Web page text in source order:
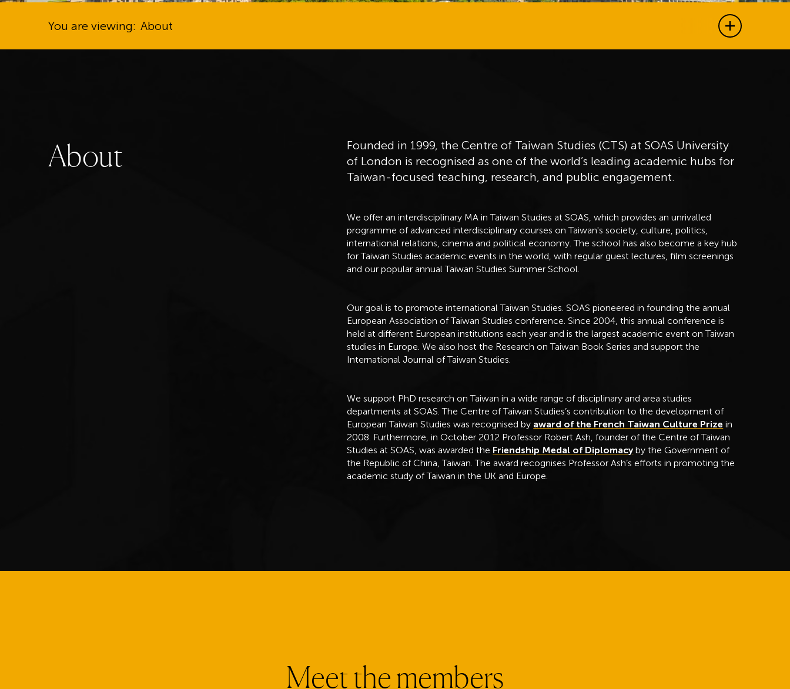
You are viewing: About Show all
About
Founded in 1999, the Centre of Taiwan Studies (CTS) at SOAS University
of London is recognised as one of the world’s leading academic hubs for
Taiwan-focused teaching, research, and public engagement.
We offer an interdisciplinary MA in Taiwan Studies at SOAS, which provides an unrivalled
programme of advanced interdisciplinary courses on Taiwan's society, culture, politics,
international relations, cinema and political economy. The school has also become a key hub
for Taiwan Studies academic events in the world, with regular guest lectures, film screenings
and our popular annual Taiwan Studies Summer School.
Our goal is to promote international Taiwan Studies. SOAS pioneered in founding the annual
European Association of Taiwan Studies conference. Since 2004, this annual conference is
held at different European institutions each year and is the largest academic event on Taiwan
studies in Europe. We also host the Research on Taiwan Book Series and support the
International Journal of Taiwan Studies.
We support PhD research on Taiwan in a wide range of disciplinary and area studies
departments at SOAS. The Centre of Taiwan Studies’s contribution to the development of
European Taiwan Studies was recognised by award of the French Taiwan Culture Prize in
2008. Furthermore, in October 2012 Professor Robert Ash, founder of the Centre of Taiwan
Studies at SOAS, was awarded the Friendship Medal of Diplomacyby the Government of
the Republic of China, Taiwan. The award recognises Professor Ash’s efforts in promoting the
academic study of Taiwan in the UK and Europe.
Meet the members